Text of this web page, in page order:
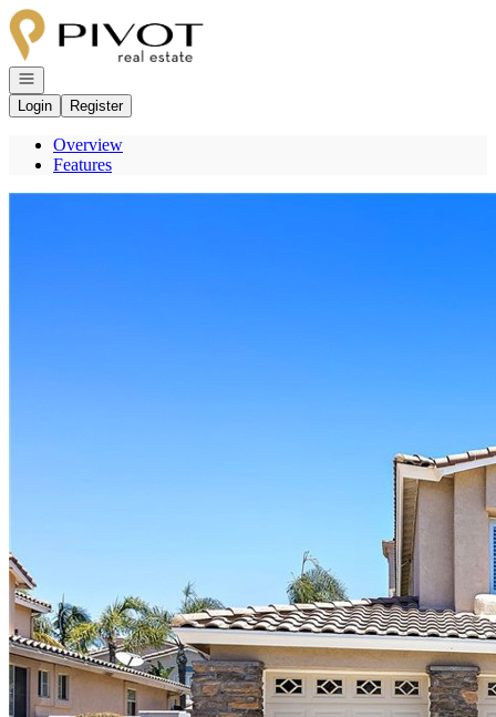
Go to: Homepage
Open navigation
Login
Register
Overview
Features